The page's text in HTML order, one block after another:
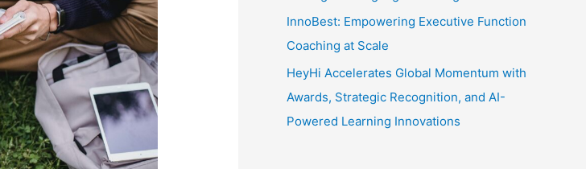
InnoBest: Empowering Executive Function
Coaching at Scale
HeyHi Accelerates Global Momentum with
Awards, Strategic Recognition, and AI-
Powered Learning Innovations